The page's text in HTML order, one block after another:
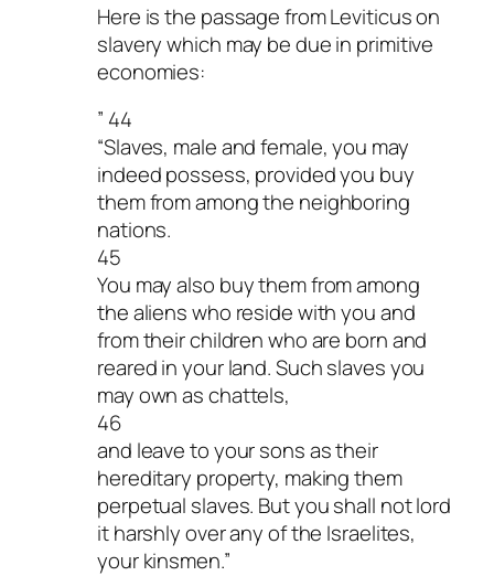
Here is the passage from Leviticus on
slavery which may be due in primitive
economies:
” 44
“Slaves, male and female, you may
indeed possess, provided you buy
them from among the neighboring
nations.
45
You may also buy them from among
the aliens who reside with you and
from their children who are born and
reared in your land. Such slaves you
may own as chattels,
46
and leave to your sons as their
hereditary property, making them
perpetual slaves. But you shall not lord
it harshly over any of the Israelites,
your kinsmen.”